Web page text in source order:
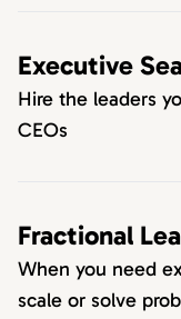
Executive
Hire the leaders
CEOs
Fractional
When you need
scale or solve